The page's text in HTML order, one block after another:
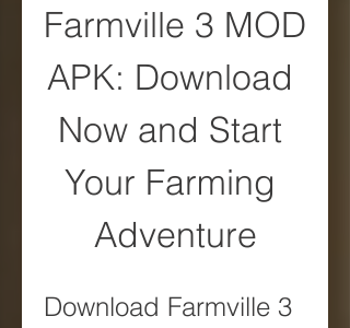
Farmville 3 MOD
APK: Download
Now and Start
Your Farming
Adventure
Download Farmville 3